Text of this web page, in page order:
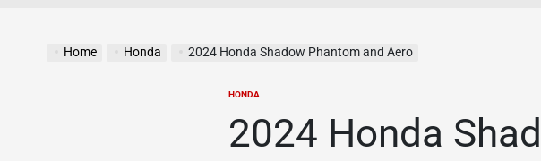
Home Honda 2024 Honda Shadow Phantom and Aero
POSTED
HONDA
2024 Honda